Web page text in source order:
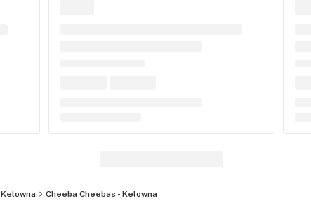
Kelowna Cheeba Cheebas - Kelowna